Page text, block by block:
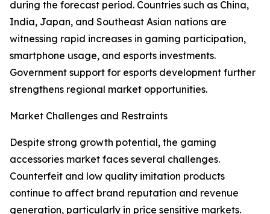
during the forecast period. Countries such as China,
India, Japan, and Southeast Asian nations are
witnessing rapid increases in gaming participation,
smartphone usage, and esports investments.
Government support for esports development further
strengthens regional market opportunities.
Market Challenges and Restraints
Despite strong growth potential, the gaming
accessories market faces several challenges.
Counterfeit and low quality imitation products
continue to affect brand reputation and revenue
generation, particularly in price sensitive markets.